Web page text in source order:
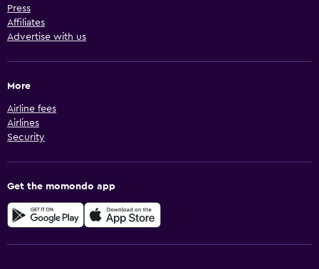
Press
Affiliates
Advertise with us
More
Airline fees
Airlines
Security
Get the momondo app